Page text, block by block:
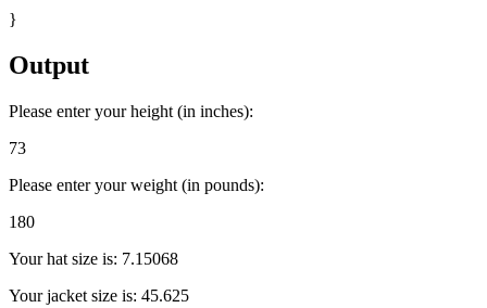
}
Output
Please enter your height (in inches):
73
Please enter your weight (in pounds):
180
Your hat size is: 7.15068
Your jacket size is: 45.625